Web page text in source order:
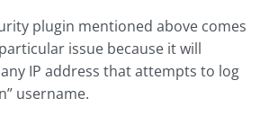
plugin mentioned above comes
issue because it will
IP address that attempts to log
username.